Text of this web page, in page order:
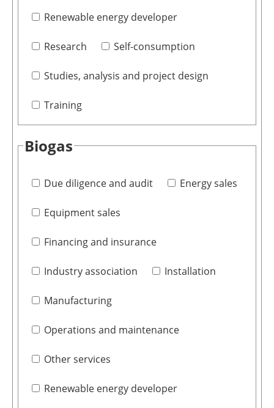
Renewable energy developer
Research Self-consumption
Studies, analysis and project design
Training
Biogas
Due diligence and audit Energy sales
Equipment sales
Financing and insurance
Industry association Installation
Manufacturing
Operations and maintenance
Other services
Renewable energy developer